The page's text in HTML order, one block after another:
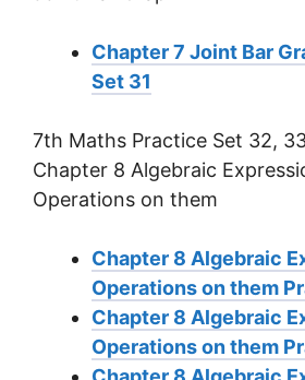
Chapter 7 Joint Bar
Set 31
7th Maths Practice Set 32,
Chapter 8 Algebraic
Operations on them
Chapter 8 Algebraic
Operations on them
Chapter 8 Algebraic
Operations on them